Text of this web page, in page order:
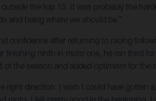
the top 15. It was probably the
and being where we should be.”
confidence after returning to racing
finishing ninth in moto one, he ran third
the season and added optimism for the
right direction. I wish I could have